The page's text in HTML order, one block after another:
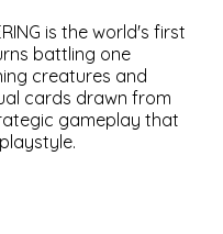
is the world's first
battling one
creatures and
cards drawn from
gameplay that